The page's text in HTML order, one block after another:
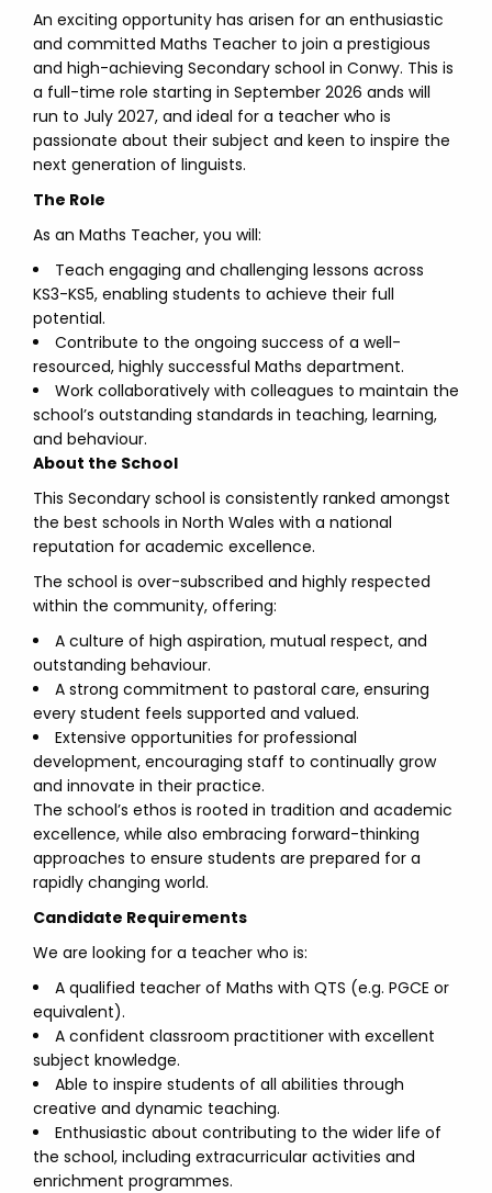
An exciting opportunity has arisen for an enthusiastic
and committed Maths Teacher to join a prestigious
and high-achieving Secondary school in Conwy. This is
a full-time role starting in September 2026 ands will
run to July 2027, and ideal for a teacher who is
passionate about their subject and keen to inspire the
next generation of linguists.
The Role
As an Maths Teacher, you will:
Teach engaging and challenging lessons across
KS3-KS5, enabling students to achieve their full
potential.
Contribute to the ongoing success of a well-
resourced, highly successful Maths department.
Work collaboratively with colleagues to maintain the
school’s outstanding standards in teaching, learning,
and behaviour.
About the School
This Secondary school is consistently ranked amongst
the best schools in North Wales with a national
reputation for academic excellence.
The school is over-subscribed and highly respected
within the community, offering:
A culture of high aspiration, mutual respect, and
outstanding behaviour.
A strong commitment to pastoral care, ensuring
every student feels supported and valued.
Extensive opportunities for professional
development, encouraging staff to continually grow
and innovate in their practice.
The school’s ethos is rooted in tradition and academic
excellence, while also embracing forward-thinking
approaches to ensure students are prepared for a
rapidly changing world.
Candidate Requirements
We are looking for a teacher who is:
A qualified teacher of Maths with QTS (e.g. PGCE or
equivalent).
A confident classroom practitioner with excellent
subject knowledge.
Able to inspire students of all abilities through
creative and dynamic teaching.
Enthusiastic about contributing to the wider life of
the school, including extracurricular activities and
enrichment programmes.